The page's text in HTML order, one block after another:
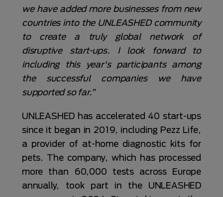
we have added more businesses from new
countries into the UNLEASHED community
to create a truly global network of
disruptive start-ups. I look forward to
including this year's participants among
the successful companies we have
supported so far.”
UNLEASHED has accelerated 40 start-ups
since it began in 2019, including Pezz Life,
a provider of at-home diagnostic kits for
pets. The company, which has processed
more than 60,000 tests across Europe
annually, took part in the UNLEASHED